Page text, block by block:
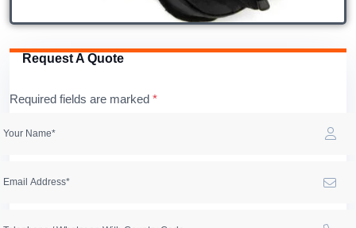
Request A Quote
Required fields are marked *